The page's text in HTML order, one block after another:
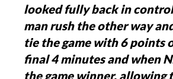
looked fully back in
man rush the other way
tie the game with 6 points
final 4 minutes and when
the game winner, allowing